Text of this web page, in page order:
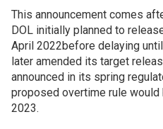
This announcement comes
DOL initially planned to
April 2022before delaying
later amended its target
announced in its spring
proposed overtime rule
2023.